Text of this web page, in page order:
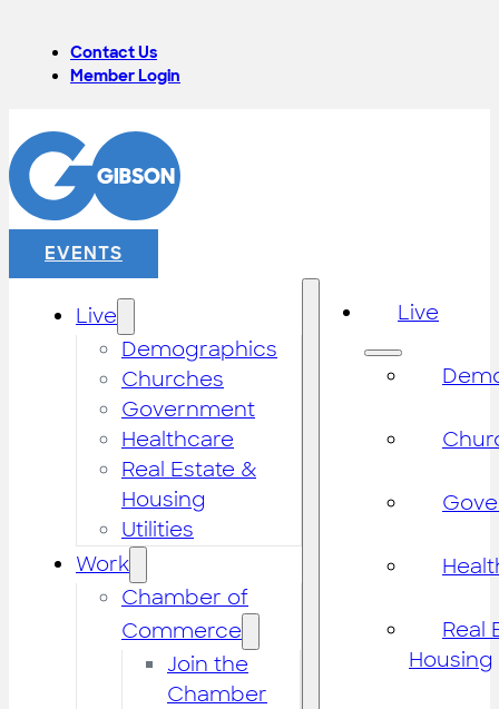
Contact Us
Member Login
EVENTS
Live
Demographics
Churches
Government
Healthcare
Real Estate &
Housing
Utilities
Work
Chamber of
Commerce
Join the
Chamber
Live
Real
Housing